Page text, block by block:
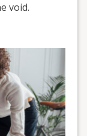
void.